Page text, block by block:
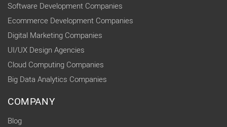
Software Development Companies
Ecommerce Development Companies
Digital Marketing Companies
UI/UX Design Agencies
Cloud Computing Companies
Big Data Analytics Companies
COMPANY
Blog